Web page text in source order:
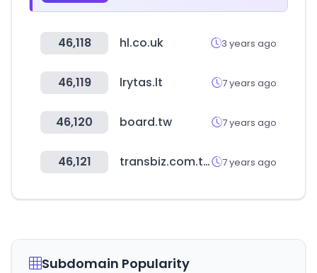
46,118 hl.co.uk 3 years ago
46,119 lrytas.lt 7 years ago
46,120 board.tw 7 years ago
46,121 transbiz.com.tw 7 years ago
Subdomain Popularity